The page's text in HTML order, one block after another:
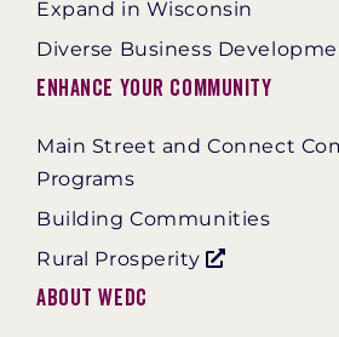
Expand in Wisconsin
Diverse Business
Enhance Your Community
Main Street and Connect
Programs
Building Communities
Rural Prosperity
About WEDC